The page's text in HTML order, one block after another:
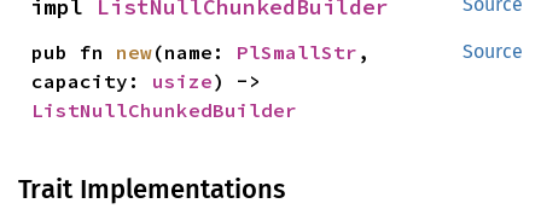
impl ListNullChunkedBuilder
Source
pub fn new(name: PlSmallStr ,
capacity: usize
ListNullChunkedBuilder
Trait Implementations